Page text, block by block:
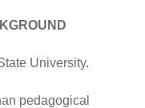
University.
pedagogical